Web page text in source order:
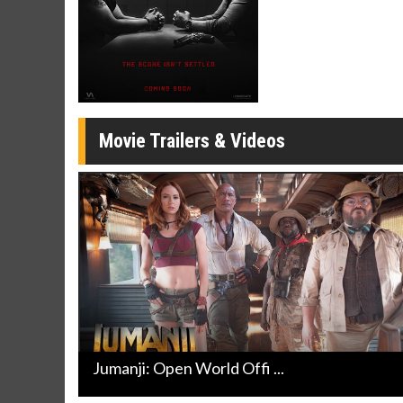
Movie Trailers & Videos
Jumanji: Open World Offi ...
Click For Details